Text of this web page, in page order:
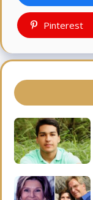
Pinterest